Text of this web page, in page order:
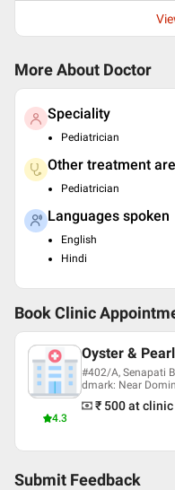
More About Doctor
Speciality
Pediatrician
Other treatment
Pediatrician
Languages spoken
English
Hindi
Book Clinic
4.3
Oyster &
#402/A, Senapati
dmark: Near
₹ 500at clinic
Submit Feedback